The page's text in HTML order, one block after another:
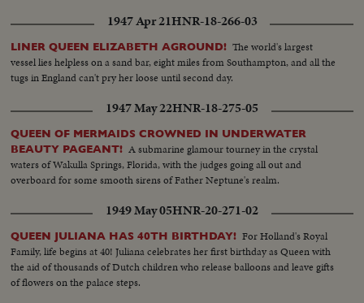
1947 Apr 21HNR-18-266-03
LINER QUEEN ELIZABETH AGROUND! The world's largest
vessel lies helpless on a sand bar, eight miles from Southampton, and all the
tugs in England can't pry her loose until second day.
1947 May 22HNR-18-275-05
QUEEN OF MERMAIDS CROWNED IN UNDERWATER
BEAUTY PAGEANT! A submarine glamour tourney in the crystal
waters of Wakulla Springs, Florida, with the judges going all out and
overboard for some smooth sirens of Father Neptune's realm.
1949 May 05HNR-20-271-02
QUEEN JULIANA HAS 40TH BIRTHDAY! For Holland's Royal
Family, life begins at 40! Juliana celebrates her first birthday as Queen with
the aid of thousands of Dutch children who release balloons and leave gifts
of flowers on the palace steps.